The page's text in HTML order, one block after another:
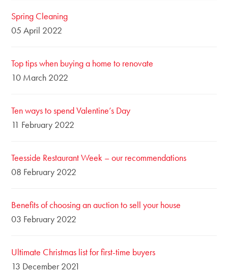
Spring Cleaning
05 April 2022
Top tips when buying a home to renovate
10 March 2022
Ten ways to spend Valentine’s Day
11 February 2022
Teesside Restaurant Week – our recommendations
08 February 2022
Benefits of choosing an auction to sell your house
03 February 2022
Ultimate Christmas list for first-time buyers
13 December 2021